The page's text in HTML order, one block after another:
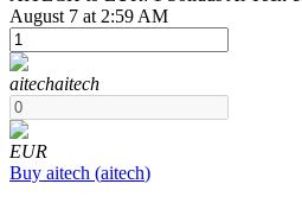
August 7 at 2:59 AM
aitechaitech
EUR
Buy aitech (aitech)